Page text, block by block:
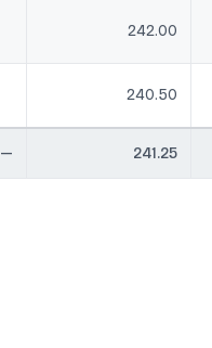
242.00
240.50
— 241.25